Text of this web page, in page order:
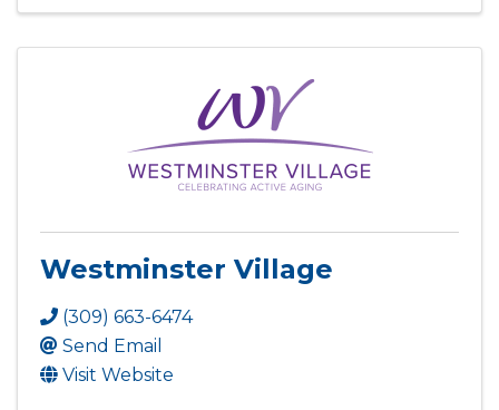
Westminster Village
(309) 663-6474
Send Email
Visit Website